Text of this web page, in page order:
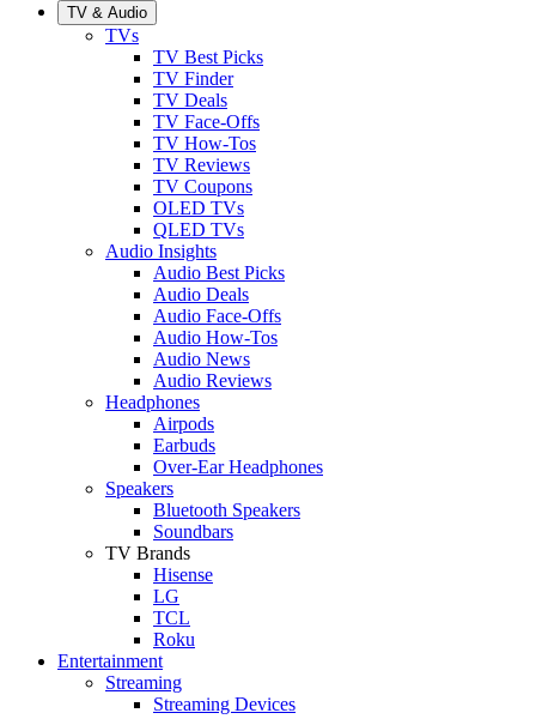
TV & Audio
TVs
TV Best Picks
TV Finder
TV Deals
TV Face-Offs
TV How-Tos
TV Reviews
TV Coupons
OLED TVs
QLED TVs
Audio Insights
Audio Best Picks
Audio Deals
Audio Face-Offs
Audio How-Tos
Audio News
Audio Reviews
Headphones
Airpods
Earbuds
Over-Ear Headphones
Speakers
Bluetooth Speakers
Soundbars
TV Brands
Hisense
LG
TCL
Roku
Entertainment
Streaming
Streaming Devices